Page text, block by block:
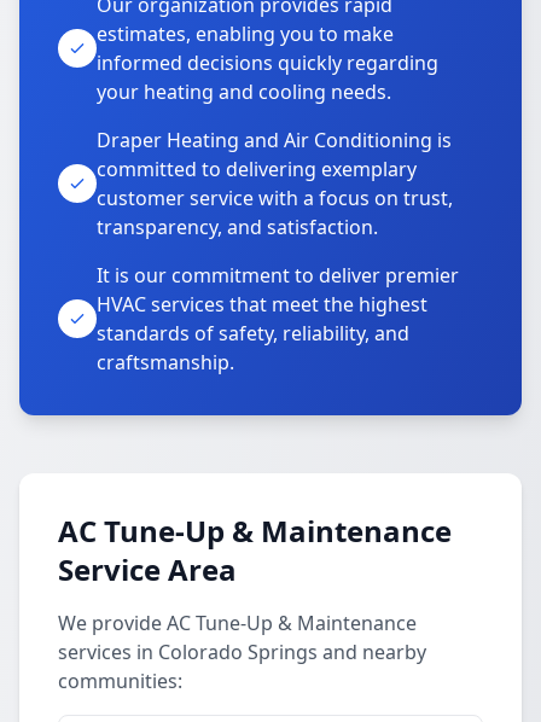
estimates, enabling you to make
informed decisions quickly regarding
your heating and cooling needs.
Draper Heating and Air Conditioning is
committed to delivering exemplary
customer service with a focus on trust,
transparency, and satisfaction.
It is our commitment to deliver premier
HVAC services that meet the highest
standards of safety, reliability, and
craftsmanship.
AC Tune-Up & Maintenance
Service Area
We provide AC Tune-Up & Maintenance
services in Colorado Springs and nearby
communities: